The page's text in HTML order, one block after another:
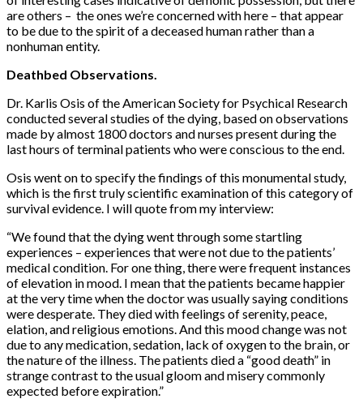
are others – the ones we’re concerned with here – that appear
to be due to the spirit of a deceased human rather than a
nonhuman entity.
Deathbed Observations.
Dr. Karlis Osis of the American Society for Psychical Research
conducted several studies of the dying, based on observations
made by almost 1800 doctors and nurses present during the
last hours of terminal patients who were conscious to the end.
Osis went on to specify the findings of this monumental study,
which is the first truly scientific examination of this category of
survival evidence. I will quote from my interview:
“We found that the dying went through some startling
experiences – experiences that were not due to the patients’
medical condition. For one thing, there were frequent instances
of elevation in mood. I mean that the patients became happier
at the very time when the doctor was usually saying conditions
were desperate. They died with feelings of serenity, peace,
elation, and religious emotions. And this mood change was not
due to any medication, sedation, lack of oxygen to the brain, or
the nature of the illness. The patients died a “good death” in
strange contrast to the usual gloom and misery commonly
expected before expiration.”